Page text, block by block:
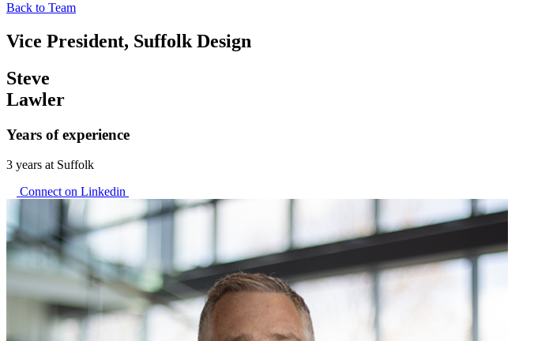
Back to Team
Vice President, Suffolk Design
Steve
Lawler
Years of experience
3 years at Suffolk
Connect on Linkedin